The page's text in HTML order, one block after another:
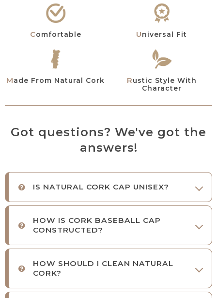
Comfortable Universal Fit
Made From Natural Cork Rustic Style With
Character
Got questions? We've got the
answers!
IS NATURAL CORK CAP UNISEX?
HOW IS CORK BASEBALL CAP
CONSTRUCTED?
HOW SHOULD I CLEAN NATURAL
CORK?